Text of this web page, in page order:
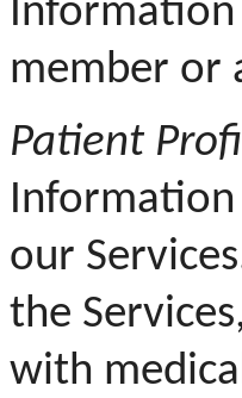
member or
Patient
Information
our
the
with